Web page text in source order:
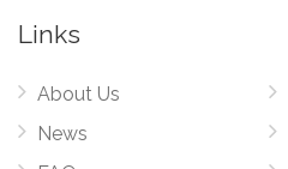
Links
About Us
News